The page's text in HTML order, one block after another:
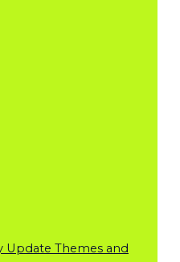
Update Themes and